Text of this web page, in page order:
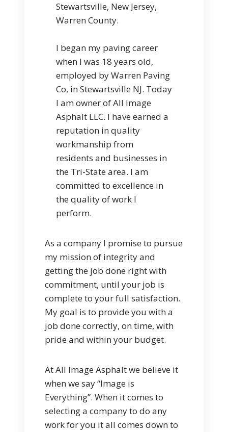
Stewartsville, New Jersey,
Warren County.
I began my paving career
when I was 18 years old,
employed by Warren Paving
Co, in Stewartsville NJ. Today
I am owner of All Image
Asphalt LLC. I have earned a
reputation in quality
workmanship from
residents and businesses in
the Tri-State area. I am
committed to excellence in
the quality of work I
perform.
As a company I promise to pursue
my mission of integrity and
getting the job done right with
commitment, until your job is
complete to your full satisfaction.
My goal is to provide you with a
job done correctly, on time, with
pride and within your budget.
At All Image Asphalt we believe it
when we say “Image is
Everything”. When it comes to
selecting a company to do any
work for you it all comes down to